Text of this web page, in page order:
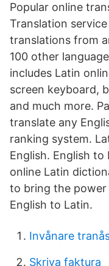
Popular online
Translation
translations from
100 other
includes Latin
screen keyboard,
and much more.
translate any
ranking system.
English. English
online Latin
to bring the power
English to Latin.
Invånare
Skriva faktura